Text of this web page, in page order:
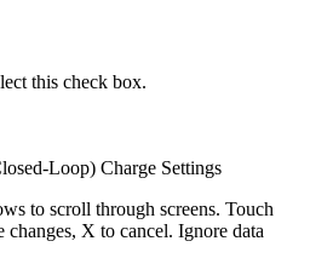
this check box.
Loop) Charge Settings
to scroll through screens. Touch
changes, X to cancel. Ignore data